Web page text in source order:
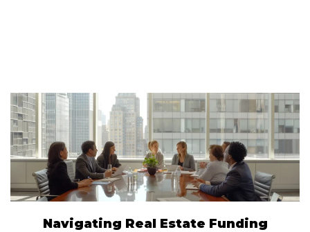
Navigating Real Estate Funding